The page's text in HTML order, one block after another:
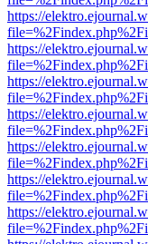
https://
https://
https://
https://
https://
https://
https://